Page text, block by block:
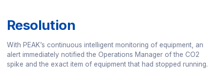
Resolution
With PEAK’s continuous intelligent monitoring of equipment, an
alert immediately notified the Operations Manager of the CO2
spike and the exact item of equipment that had stopped running.